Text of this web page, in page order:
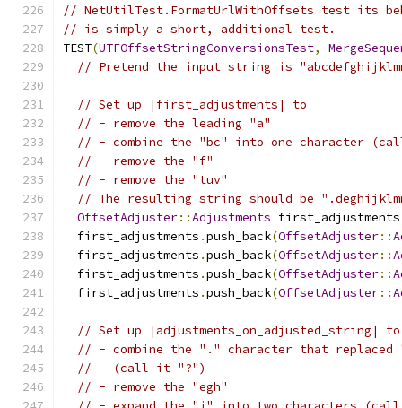
// NetUtilTest.FormatUrlWithOffsets test its
// is simply a short, additional test.
TEST(UTFOffsetStringConversionsTest,
// Pretend the input string is
// Set up |first_adjustments| to
// - remove the leading "a"
// - combine the "bc" into one character
// - remove the "f"
// - remove the "tuv"
// The resulting string should be
OffsetAdjuster::Adjustments first_adjustments
  first_adjustments
.push_back(OffsetAdjuster::
  first_adjustments
.push_back(OffsetAdjuster::
  first_adjustments
.push_back(OffsetAdjuster::
  first_adjustments
.push_back(OffsetAdjuster::
// Set up |adjustments_on_adjusted_string| to
// - combine the "." character that
//   (call it "?")
// - remove the "egh"